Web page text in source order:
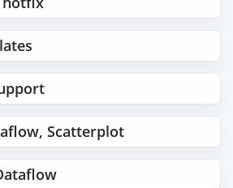
Scatterplot